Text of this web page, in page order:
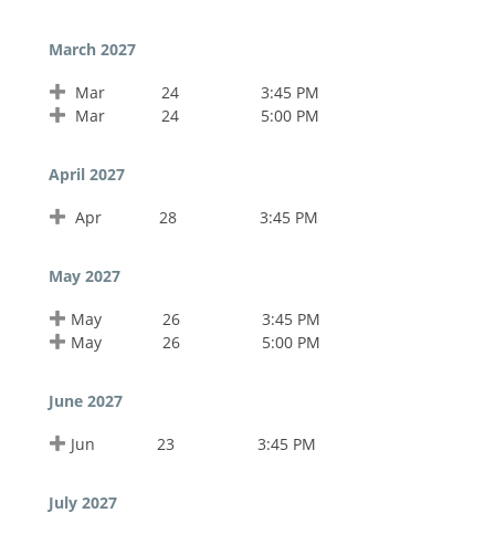
March 2027
Mar 24
3:45 PM
Mar
24 5:00 PM
April 2027
Apr 28 3:45 PM
May 2027
May 26
3:45 PM
May
26 5:00 PM
June 2027
Jun 23 3:45 PM
July 2027